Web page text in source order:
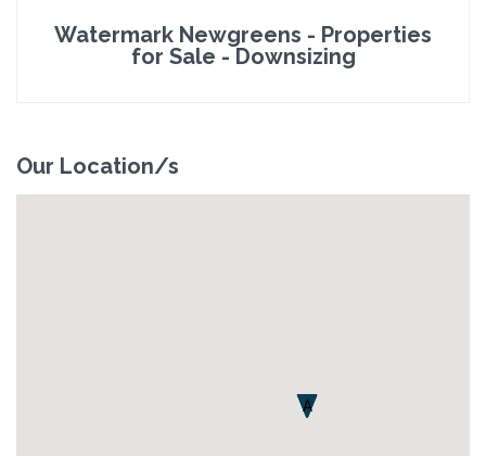
Watermark Newgreens - Properties
for Sale - Downsizing
Our Location/s
A